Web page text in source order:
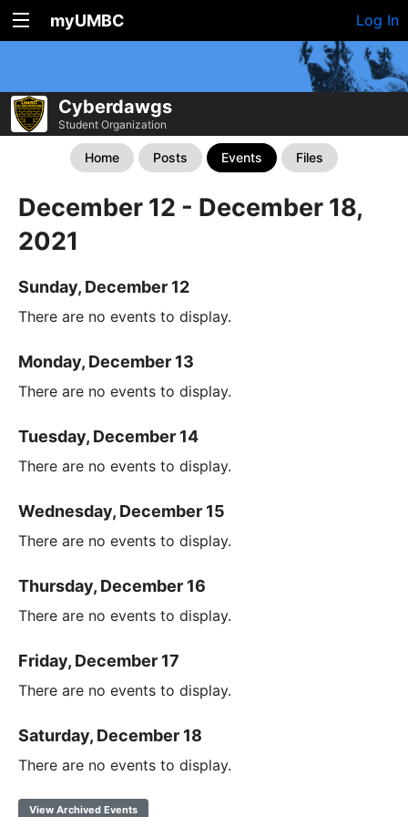
myUMBC Log In
Cyberdawgs
Student Organization
Home Posts Events Files
December 12 - December 18,
2021
Sunday, December 12
There are no events to display.
Monday, December 13
There are no events to display.
Tuesday, December 14
There are no events to display.
Wednesday, December 15
There are no events to display.
Thursday, December 16
There are no events to display.
Friday, December 17
There are no events to display.
Saturday, December 18
There are no events to display.
View Archived Events